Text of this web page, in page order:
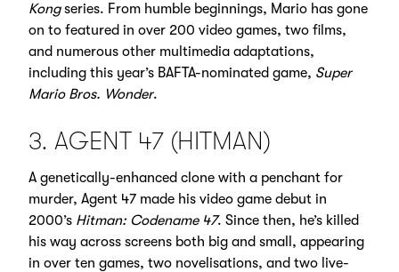
Kongseries. From humble beginnings, Mario has gone
on to featured in over 200 video games, two films,
and numerous other multimedia adaptations,
including this year’s BAFTA-nominated game, Super
Mario Bros. Wonder.
3. AGENT 47 (HITMAN)
A genetically-enhanced clone with a penchant for
murder, Agent 47 made his video game debut in
2000’s Hitman: Codename 47. Since then, he’s killed
his way across screens both big and small, appearing
in over ten games, two novelisations, and two live-